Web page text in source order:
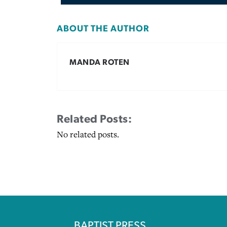
ABOUT THE AUTHOR
MANDA ROTEN
Related Posts:
No related posts.